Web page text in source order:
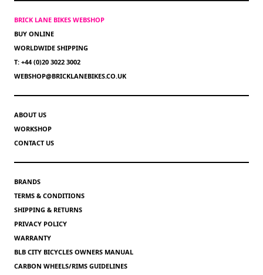
BRICK LANE BIKES WEBSHOP
BUY ONLINE
WORLDWIDE SHIPPING
T: +44 (0)20 3022 3002
WEBSHOP@BRICKLANEBIKES.CO.UK
ABOUT US
WORKSHOP
CONTACT US
BRANDS
TERMS & CONDITIONS
SHIPPING & RETURNS
PRIVACY POLICY
WARRANTY
BLB CITY BICYCLES OWNERS MANUAL
CARBON WHEELS/RIMS GUIDELINES